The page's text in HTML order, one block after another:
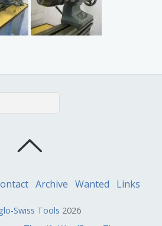
Archive Wanted Links
Swiss Tools 2026